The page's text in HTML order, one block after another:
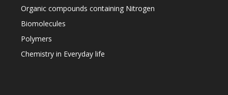
Organic compounds containing Nitrogen
Biomolecules
Polymers
Chemistry in Everyday life